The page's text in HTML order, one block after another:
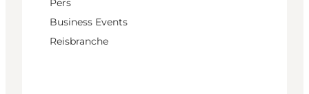
Pers
Business Events
Reisbranche